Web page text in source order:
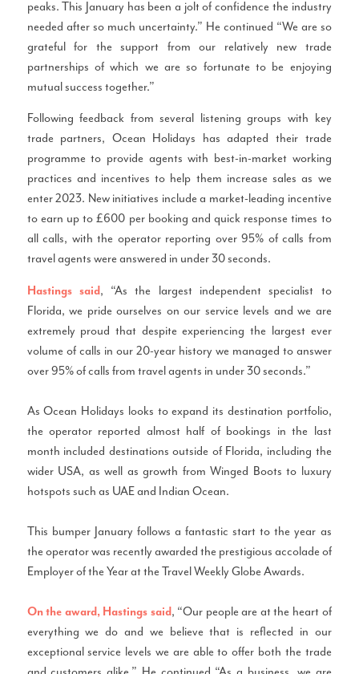
peaks. This January has been a jolt of confidence the industry
needed after so much uncertainty.” He continued “We are so
grateful for the support from our relatively new trade
partnerships of which we are so fortunate to be enjoying
mutual success together.”
Following feedback from several listening groups with key
trade partners, Ocean Holidays has adapted their trade
programme to provide agents with best-in-market working
practices and incentives to help them increase sales as we
enter 2023. New initiatives include a market-leading incentive
to earn up to £600 per booking and quick response times to
all calls, with the operator reporting over 95% of calls from
travel agents were answered in under 30 seconds.
Hastings said, “As the largest independent specialist to
Florida, we pride ourselves on our service levels and we are
extremely proud that despite experiencing the largest ever
volume of calls in our 20-year history we managed to answer
over 95% of calls from travel agents in under 30 seconds.”
As Ocean Holidays looks to expand its destination portfolio,
the operator reported almost half of bookings in the last
month included destinations outside of Florida, including the
wider USA, as well as growth from Winged Boots to luxury
hotspots such as UAE and Indian Ocean.
This bumper January follows a fantastic start to the year as
the operator was recently awarded the prestigious accolade of
Employer of the Year at the Travel Weekly Globe Awards.
On the award, Hastings said, “Our people are at the heart of
everything we do and we believe that is reflected in our
exceptional service levels we are able to offer both the trade